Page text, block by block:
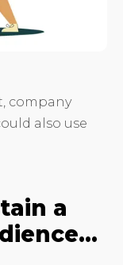
company
also use
a